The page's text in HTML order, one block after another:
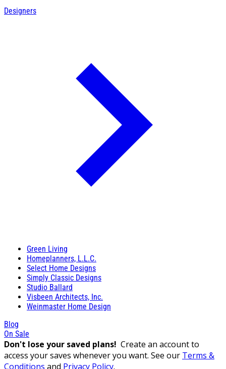
Designers
Green Living
Homeplanners, L.L.C.
Select Home Designs
Simply Classic Designs
Studio Ballard
Visbeen Architects, Inc.
Weinmaster Home Design
Blog
On Sale
Don't lose your saved plans! Create an account to
access your saves whenever you want. See our Terms &
Conditions and Privacy Policy.